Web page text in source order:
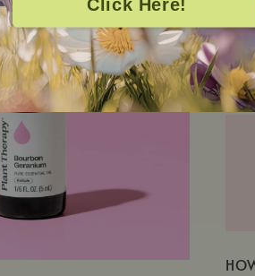
Click Here!